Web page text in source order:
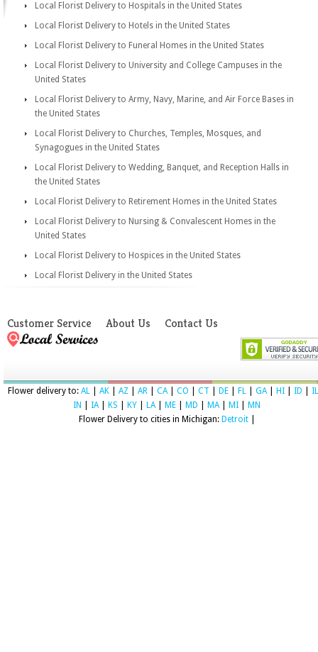
Local Florist Delivery to Hospitals in the United States
Local Florist Delivery to Hotels in the United States
Local Florist Delivery to Funeral Homes in the United States
Local Florist Delivery to University and College Campuses in the
United States
Local Florist Delivery to Army, Navy, Marine, and Air Force Bases in
the United States
Local Florist Delivery to Churches, Temples, Mosques, and
Synagogues in the United States
Local Florist Delivery to Wedding, Banquet, and Reception Halls in
the United States
Local Florist Delivery to Retirement Homes in the United States
Local Florist Delivery to Nursing & Convalescent Homes in the
United States
Local Florist Delivery to Hospices in the United States
Local Florist Delivery in the United States
Customer Service About Us Contact Us
Flower delivery to: AL AK AZ AR CA| CO CT DE FL GA| HI ID
IL
IN
IA| KS KY LA| ME MD MA| MI
MN
Flower Delivery to cities in Michigan: Detroit|